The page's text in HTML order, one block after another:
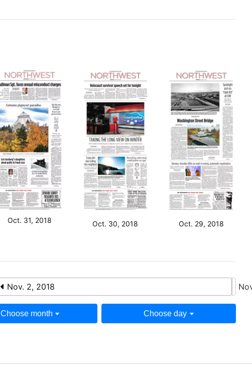
Oct. 31, 2018 Oct. 30, 2018 Oct. 29, 2018
Nov. 2, 2018
Choose month Choose day